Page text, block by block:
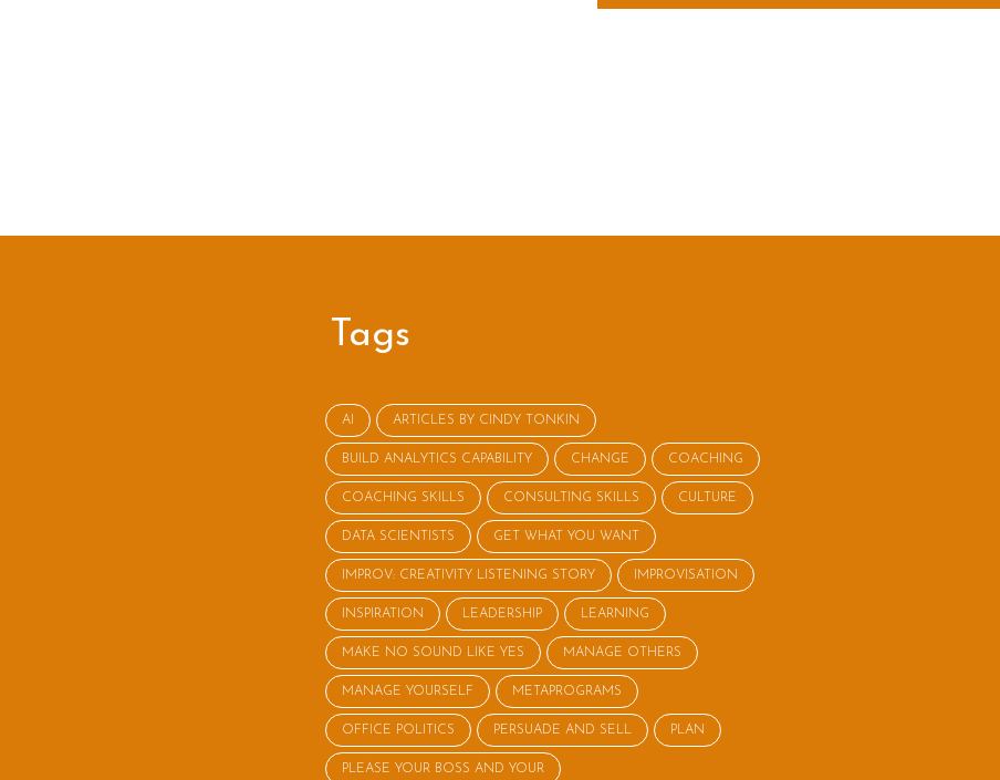
Tags
AI ARTICLES BY CINDY TONKIN
BUILD ANALYTICS CAPABILITY CHANGE COACHING
COACHING SKILLS CONSULTING SKILLS CULTURE
DATA SCIENTISTS GET WHAT YOU WANT
IMPROV: CREATIVITY LISTENING STORY IMPROVISATION
INSPIRATION LEADERSHIP LEARNING
MAKE NO SOUND LIKE YES MANAGE OTHERS
MANAGE YOURSELF METAPROGRAMS
OFFICE POLITICS PERSUADE AND SELL PLAN
PLEASE YOUR BOSS AND YOUR